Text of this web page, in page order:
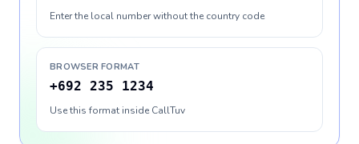
Enter the local number without the country code
BROWSER FORMAT
+692 235 1234
Use this format inside CallTuv